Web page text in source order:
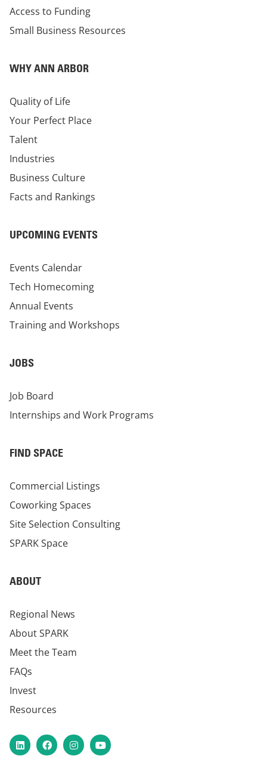
Access to Funding
Small Business Resources
WHY ANN ARBOR
Quality of Life
Your Perfect Place
Talent
Industries
Business Culture
Facts and Rankings
UPCOMING EVENTS
Events Calendar
Tech Homecoming
Annual Events
Training and Workshops
JOBS
Job Board
Internships and Work Programs
FIND SPACE
Commercial Listings
Coworking Spaces
Site Selection Consulting
SPARK Space
ABOUT
Regional News
About SPARK
Meet the Team
FAQs
Invest
Resources
LinkedInFacebookInstagram
YouTube